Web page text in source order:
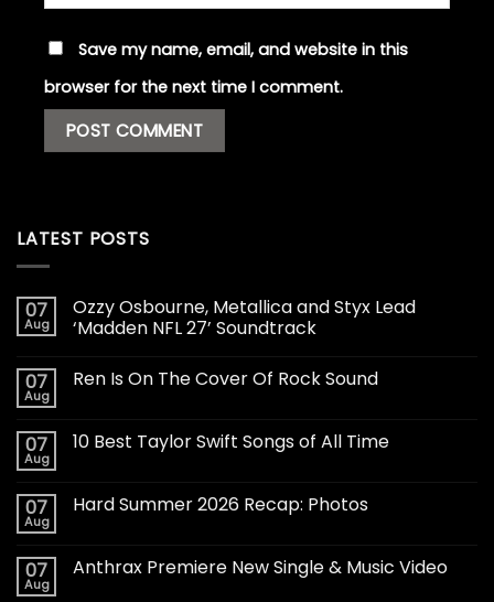
Save my name, email, and website in this
browser for the next time I comment.
LATEST POSTS
07
Aug
Ozzy Osbourne, Metallica and Styx Lead
‘Madden NFL 27’ Soundtrack
07
Aug
Ren Is On The Cover Of Rock Sound
07
Aug
10 Best Taylor Swift Songs of All Time
07
Aug
Hard Summer 2026 Recap: Photos
07
Aug
Anthrax Premiere New Single & Music Video